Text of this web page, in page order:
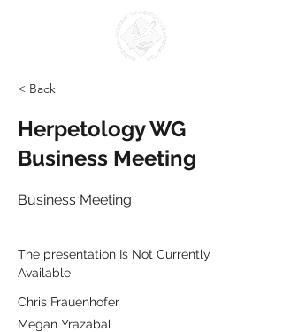
< Back
Herpetology WG
Business Meeting
Business Meeting
The presentation Is Not Currently
Available
Chris Frauenhofer
Megan Yrazabal